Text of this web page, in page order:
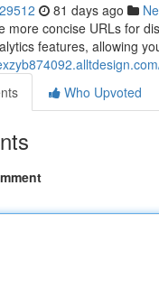
81 days ago
more concise URLs for
features, allowing
Who Upvoted